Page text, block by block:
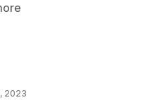
2023